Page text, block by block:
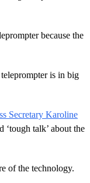
because the
is in big
Secretary Karoline
‘tough talk’ about the
of the technology.